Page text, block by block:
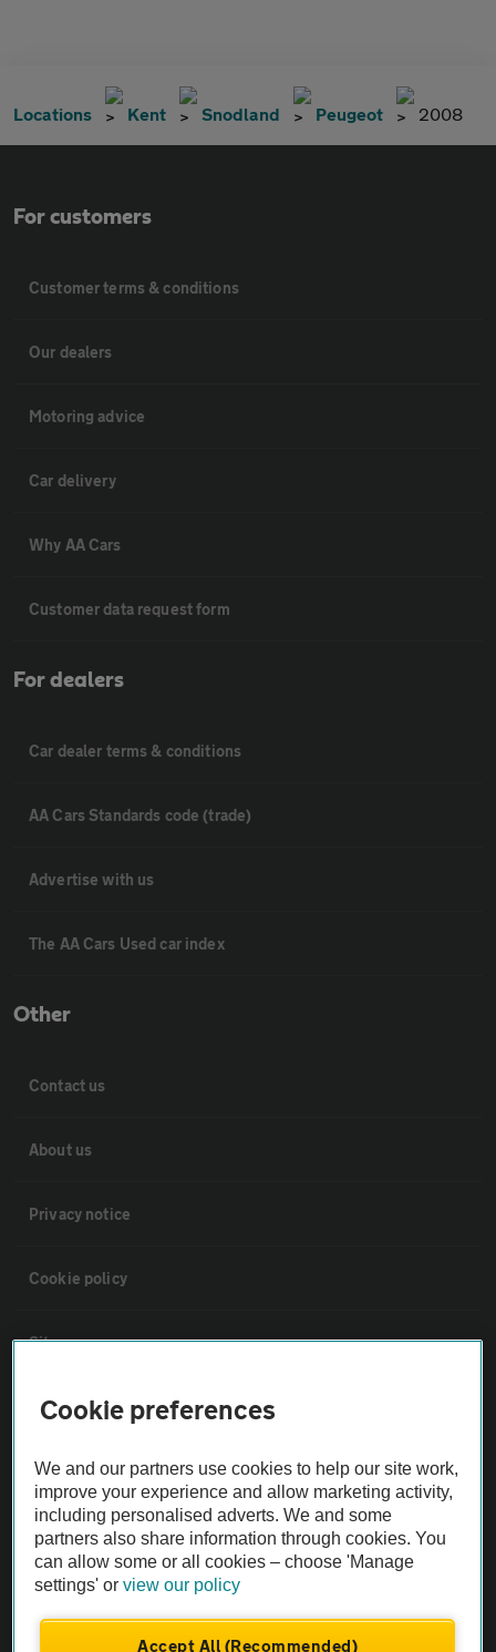
Locations Kent Snodland Peugeot 2008
For customers
Customer terms & conditions
Our dealers
Motoring advice
Car delivery
Why AA Cars
Customer data request form
For dealers
Car dealer terms & conditions
AA Cars Standards code (trade)
Advertise with us
The AA Cars Used car index
Other
Contact us
About us
Privacy notice
Cookie policy
Sitemap
Vehicle Inspections
The AA recommends an AA Cars Vehicle Inspection before purchase.
Not all cars are mechanically checked by the AA.
Vehicle Inspection
theAA.com
Cookie preferences
We and our partners use cookies to help our site work,
improve your experience and allow marketing activity,
including personalised adverts. We and some
partners also share information through cookies. You
can allow some or all cookies – choose 'Manage
settings' orview our policy
Accept All (Recommended)